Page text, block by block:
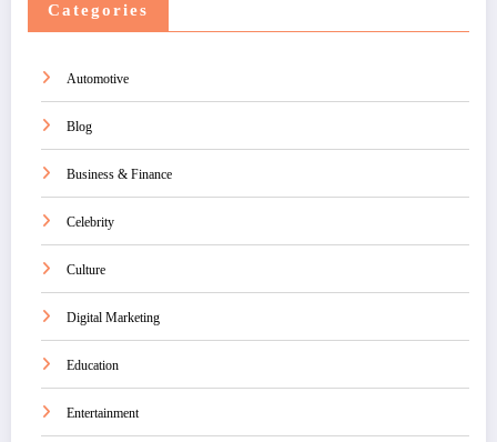
Categories
Automotive
Blog
Business & Finance
Celebrity
Culture
Digital Marketing
Education
Entertainment